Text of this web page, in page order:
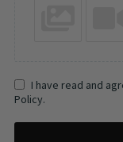
I have read and
Policy.